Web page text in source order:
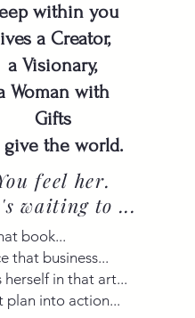
within you
a Creator,
a Visionary,
Woman with
Gifts
the world.
feel her.
waiting to ...
book...
that business...
herself in that art...
plan into action...